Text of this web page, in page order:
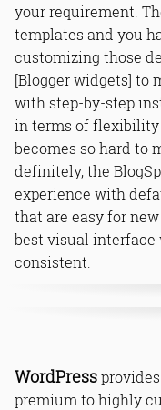
your requirement.
templates and you
customizing those
[Blogger widgets] to
with step-by-step
in terms of
becomes so hard to
definitely, the
experience with
that are easy for
best visual interface
consistent.
WordPress
premium to highly